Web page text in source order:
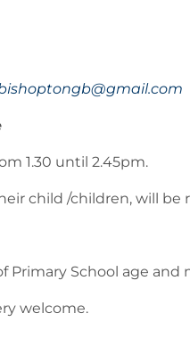
1.30 until 2.45pm.
child /children, will be
Primary School age
welcome.